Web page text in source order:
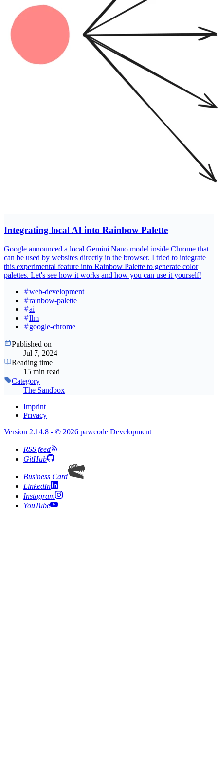
Integrating local AI into Rainbow Palette
Google announced a local Gemini Nano model inside Chrome that
can be used by websites directly in the browser. I tried to integrate
this experimental feature into Rainbow Palette to generate color
palettes. Let's see how it works and how you can use it yourself!
web-development
rainbow-palette
ai
llm
google-chrome
Published on
Jul 7, 2024
Reading time
15 min read
Category
The Sandbox
Imprint
Privacy
Version 2.14.8 - © 2026 pawcode Development
RSS feed
GitHub
Business Card
LinkedIn
Instagram
YouTube